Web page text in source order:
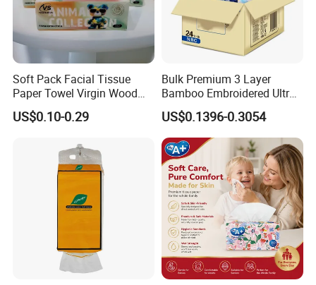
Application
Soft Pack Facial Tissue
Paper Towel Virgin Wood
Pulp Custom Logo
Disposable Face Tissue
Office Wholesale
US$0.10-0.29
Bulk Premium 3 Layer
Bamboo Embroidered Ultra
Softness Eco Facial
Degradable Box Paper Face
Tissue
US$0.1396-0.3054